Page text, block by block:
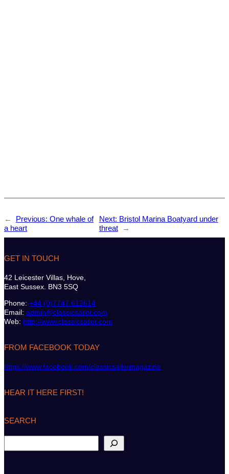
← Previous: One whale of
a heart
Next: Bristol Marina Boatyard under
threat
→
GET IN TOUCH
42 Leicester Villas, Hove,
East Sussex. BN3 5SQ
Phone: +44 (0)7747 612614
Email: admin@classicsailor.com
Web: http://www.classicsailor.com
FROM FACEBOOK TODAY
https://www.facebook.com/classicsailormagazine
HEAR IT HERE FIRST!
SEARCH
e